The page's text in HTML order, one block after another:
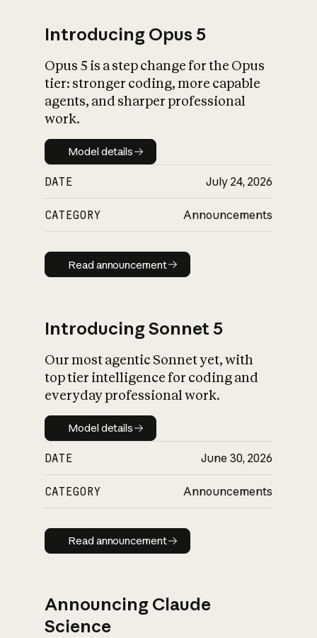
What is AI’s
impact on
Introducing Opus 5
Opus 5 is a step change for the Opus
tier: stronger coding, more capable
agents, and sharper professional
work.
Model details
Model details
DATE July 24, 2026
CATEGORY Announcements
Read announcement
Read announcement
Introducing Sonnet 5
Our most agentic Sonnet yet, with
top tier intelligence for coding and
everyday professional work.
Model details
Model details
DATE June 30, 2026
CATEGORY Announcements
Read announcement
Read announcement
Announcing Claude
Science